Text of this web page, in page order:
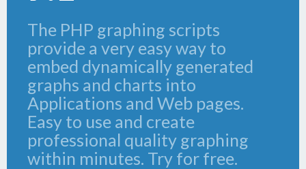
The PHP graphing scripts
provide a very easy way to
embed dynamically generated
graphs and charts into
Applications and Web pages.
Easy to use and create
professional quality graphing
within minutes. Try for free.